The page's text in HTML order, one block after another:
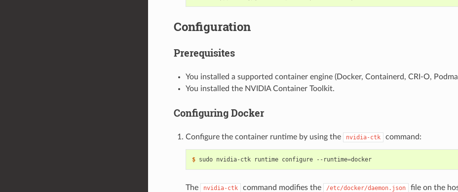
Configuration
Prerequisites
You installed a supported container engine (Docker, Containerd, CRI-O,
You installed the NVIDIA Container Toolkit.
Configuring Docker
Configure the container runtime by using the nvidia-ctk command:
$ sudo nvidia-ctk runtime configure --runtime= docker
The nvidia-ctk command modifies the /etc/docker/daemon.json
file on the